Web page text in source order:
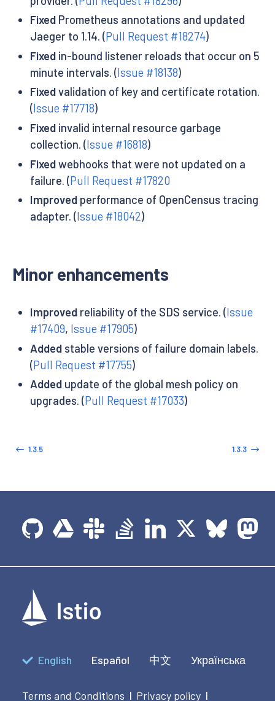
FixedPrometheus annotations and updated
Jaeger to 1.14. (Pull Request #18274)
Fixedin-bound listener reloads that occur on 5
minute intervals. (Issue #18138)
Fixedvalidation of key and certificate rotation.
(Issue #17718)
Fixedinvalid internal resource garbage
collection. (Issue #16818)
Fixedwebhooks that were not updated on a
failure. (Pull Request #17820
Improvedperformance of OpenCensus tracing
adapter. (Issue #18042)
Minor enhancements
Improvedreliability of the SDS service. (Issue
#17409, Issue #17905)
Addedstable versions of failure domain labels.
(Pull Request #17755)
Addedupdate of the global mesh policy on
upgrades. (Pull Request #17033)
1.3.5 1.3.3
English Español 中文 Українська
Terms and Conditions | Privacy policy |